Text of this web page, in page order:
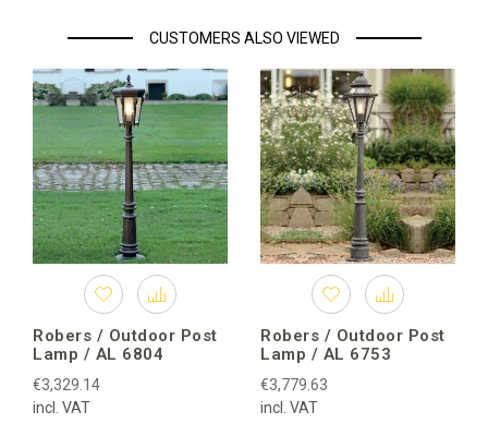
CUSTOMERS ALSO VIEWED
Robers / Outdoor Post
Lamp / AL 6804
€3,329.14
incl. VAT
Robers / Outdoor Post
Lamp / AL 6753
€3,779.63
incl. VAT